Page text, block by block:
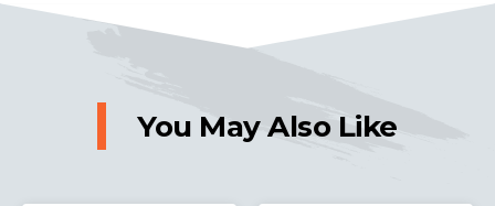
You May Also Like